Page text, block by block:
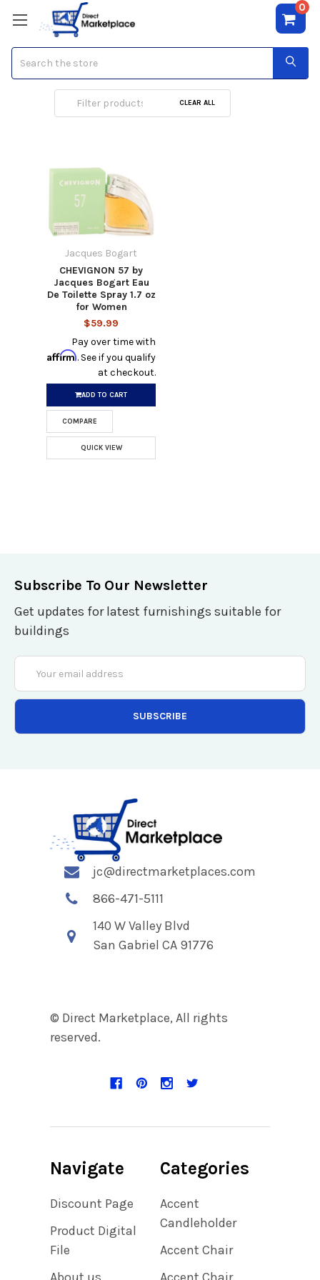
0
Jacques Bogart
CLEAR ALL
Jacques Bogart
CHEVIGNON 57 by
Jacques Bogart Eau
De Toilette Spray 1.7 oz
for Women
$59.99
Pay over time with
Affirm. See if you qualify
at checkout.
ADD TO CART
COMPARE
QUICK VIEW
Subscribe To Our Newsletter
Get updates for latest furnishings suitable for
buildings
Email
Address
jc@directmarketplaces.com
866-471-5111
140 W Valley Blvd
San Gabriel CA 91776
© Direct Marketplace, All rights
reserved.
Navigate
Discount Page
Product Digital
File
Categories
Accent
Candleholder
Accent Chair